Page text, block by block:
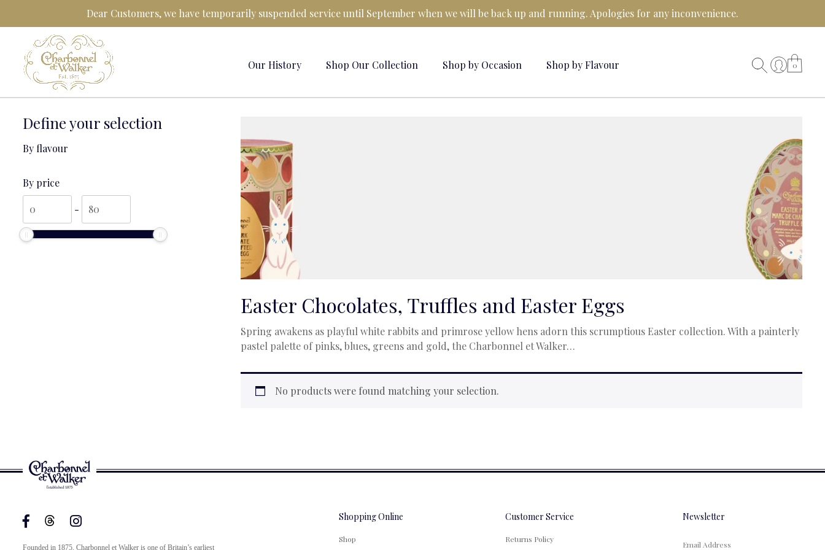
Dear Customers, we have temporarily suspended service until September when we will be back up and running. Apologies for any inconvenience.
Our History Shop Our Collection Shop by Occasion Shop by Flavour 0
Define your selection
By flavour
By price
price
-
price
Easter Chocolates, Truffles and Easter Eggs
Spring awakens as playful white rabbits and primrose yellow hens adorn this scrumptious Easter collection. With a painterly
pastel palette of pinks, blues, greens and gold, the Charbonnel et Walker…
No products were found matching your selection.
Founded in 1875, Charbonnel et Walker is one of Britain’s earliest
Shopping Online
Shop
Customer Service
Returns Policy
Newsletter